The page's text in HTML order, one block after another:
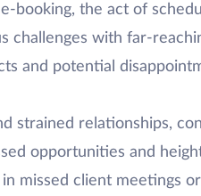
booking, the act of
challenges with far-
and potential
strained relationships,
opportunities and
missed client meetings